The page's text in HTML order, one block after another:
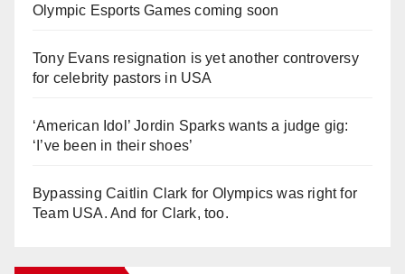
Olympic Esports Games coming soon
Tony Evans resignation is yet another controversy
for celebrity pastors in USA
‘American Idol’ Jordin Sparks wants a judge gig:
‘I’ve been in their shoes’
Bypassing Caitlin Clark for Olympics was right for
Team USA. And for Clark, too.